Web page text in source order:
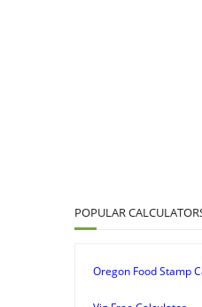
POPULAR
Oregon Food Stamp